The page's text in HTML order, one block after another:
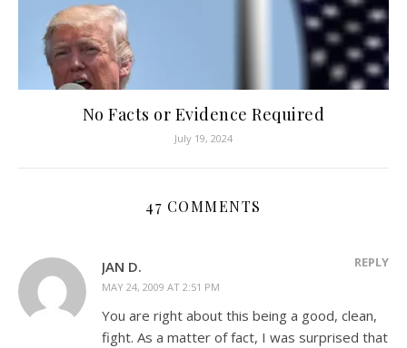
No Facts or Evidence Required
July 19, 2024
47 COMMENTS
JAN D.
MAY 24, 2009 AT 2:51 PM
REPLY
You are right about this being a good, clean,
fight. As a matter of fact, I was surprised that